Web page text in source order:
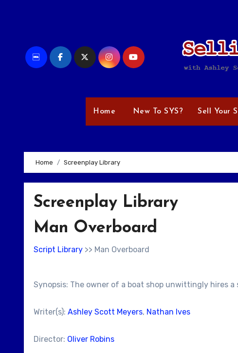
Home New To SYS? Sell Your
Home Screenplay Library
Screenplay Library
Man Overboard
Script Library >> Man Overboard
Synopsis: The owner of a boat shop unwittingly hires
Writer(s): Ashley Scott Meyers, Nathan Ives
Director: Oliver Robins